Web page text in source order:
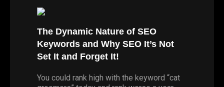
The Dynamic Nature of SEO
Keywords and Why SEO It’s Not
Set It and Forget It!
You could rank high with the keyword “cat